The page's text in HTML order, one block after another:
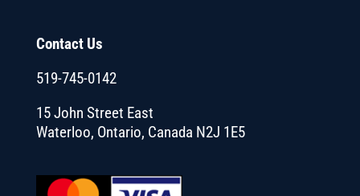
Contact Us
519-745-0142
15 John Street East
Waterloo, Ontario, Canada N2J 1E5